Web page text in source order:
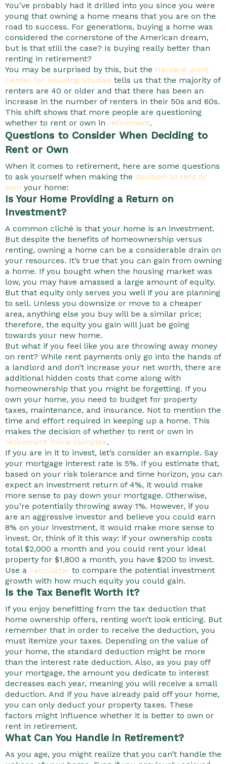
You’ve probably had it drilled into you since you were
young that owning a home means that you are on the
road to success. For generations, buying a home was
considered the cornerstone of the American dream,
but is that still the case? Is buying really better than
renting in retirement?
You may be surprised by this, but the Harvard Joint
Center for Housing Studies tells us that the majority of
renters are 40 or older and that there has been an
increase in the number of renters in their 50s and 60s.
This shift shows that more people are questioning
whether to rent or own in retirement.
Questions to Consider When Deciding to
Rent or Own
When it comes to retirement, here are some questions
to ask yourself when making the decision to rent or
own your home:
Is Your Home Providing a Return on
Investment?
A common cliché is that your home is an investment.
But despite the benefits of homeownership versus
renting, owning a home can be a considerable drain on
your resources. It’s true that you can gain from owning
a home. If you bought when the housing market was
low, you may have amassed a large amount of equity.
But that equity only serves you well if you are planning
to sell. Unless you downsize or move to a cheaper
area, anything else you buy will be a similar price;
therefore, the equity you gain will just be going
towards your new home.
But what if you feel like you are throwing away money
on rent? While rent payments only go into the hands of
a landlord and don’t increase your net worth, there are
additional hidden costs that come along with
homeownership that you might be forgetting. If you
own your home, you need to budget for property
taxes, maintenance, and insurance. Not to mention the
time and effort required in keeping up a home. This
makes the decision of whether to rent or own in
retirement more complex.
If you are in it to invest, let’s consider an example. Say
your mortgage interest rate is 5%. If you estimate that,
based on your risk tolerance and time horizon, you can
expect an investment return of 4%, it would make
more sense to pay down your mortgage. Otherwise,
you’re potentially throwing away 1%. However, if you
are an aggressive investor and believe you could earn
8% on your investment, it would make more sense to
invest. Or, think of it this way: if your ownership costs
total $2,000 a month and you could rent your ideal
property for $1,800 a month, you have $200 to invest.
Use a calculator to compare the potential investment
growth with how much equity you could gain.
Is the Tax Benefit Worth It?
If you enjoy benefitting from the tax deduction that
home ownership offers, renting won’t look enticing. But
remember that in order to receive the deduction, you
must itemize your taxes. Depending on the value of
your home, the standard deduction might be more
than the interest rate deduction. Also, as you pay off
your mortgage, the amount you dedicate to interest
decreases each year, meaning you will receive a small
deduction. And if you have already paid off your home,
you can only deduct your property taxes. These
factors might influence whether it is better to own or
rent in retirement.
What Can You Handle in Retirement?
As you age, you might realize that you can’t handle the